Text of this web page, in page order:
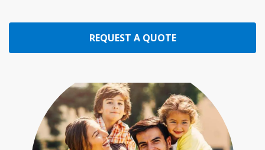
REQUEST A QUOTE